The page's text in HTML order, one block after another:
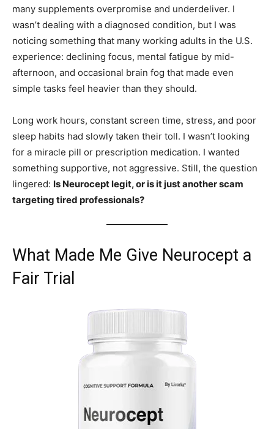
many supplements overpromise and underdeliver. I
wasn’t dealing with a diagnosed condition, but I was
noticing something that many working adults in the U.S.
experience: declining focus, mental fatigue by mid-
afternoon, and occasional brain fog that made even
simple tasks feel heavier than they should.
Long work hours, constant screen time, stress, and poor
sleep habits had slowly taken their toll. I wasn’t looking
for a miracle pill or prescription medication. I wanted
something supportive, not aggressive. Still, the question
lingered: Is Neurocept legit, or is it just another scam
targeting tired professionals?
What Made Me Give Neurocept a
Fair Trial